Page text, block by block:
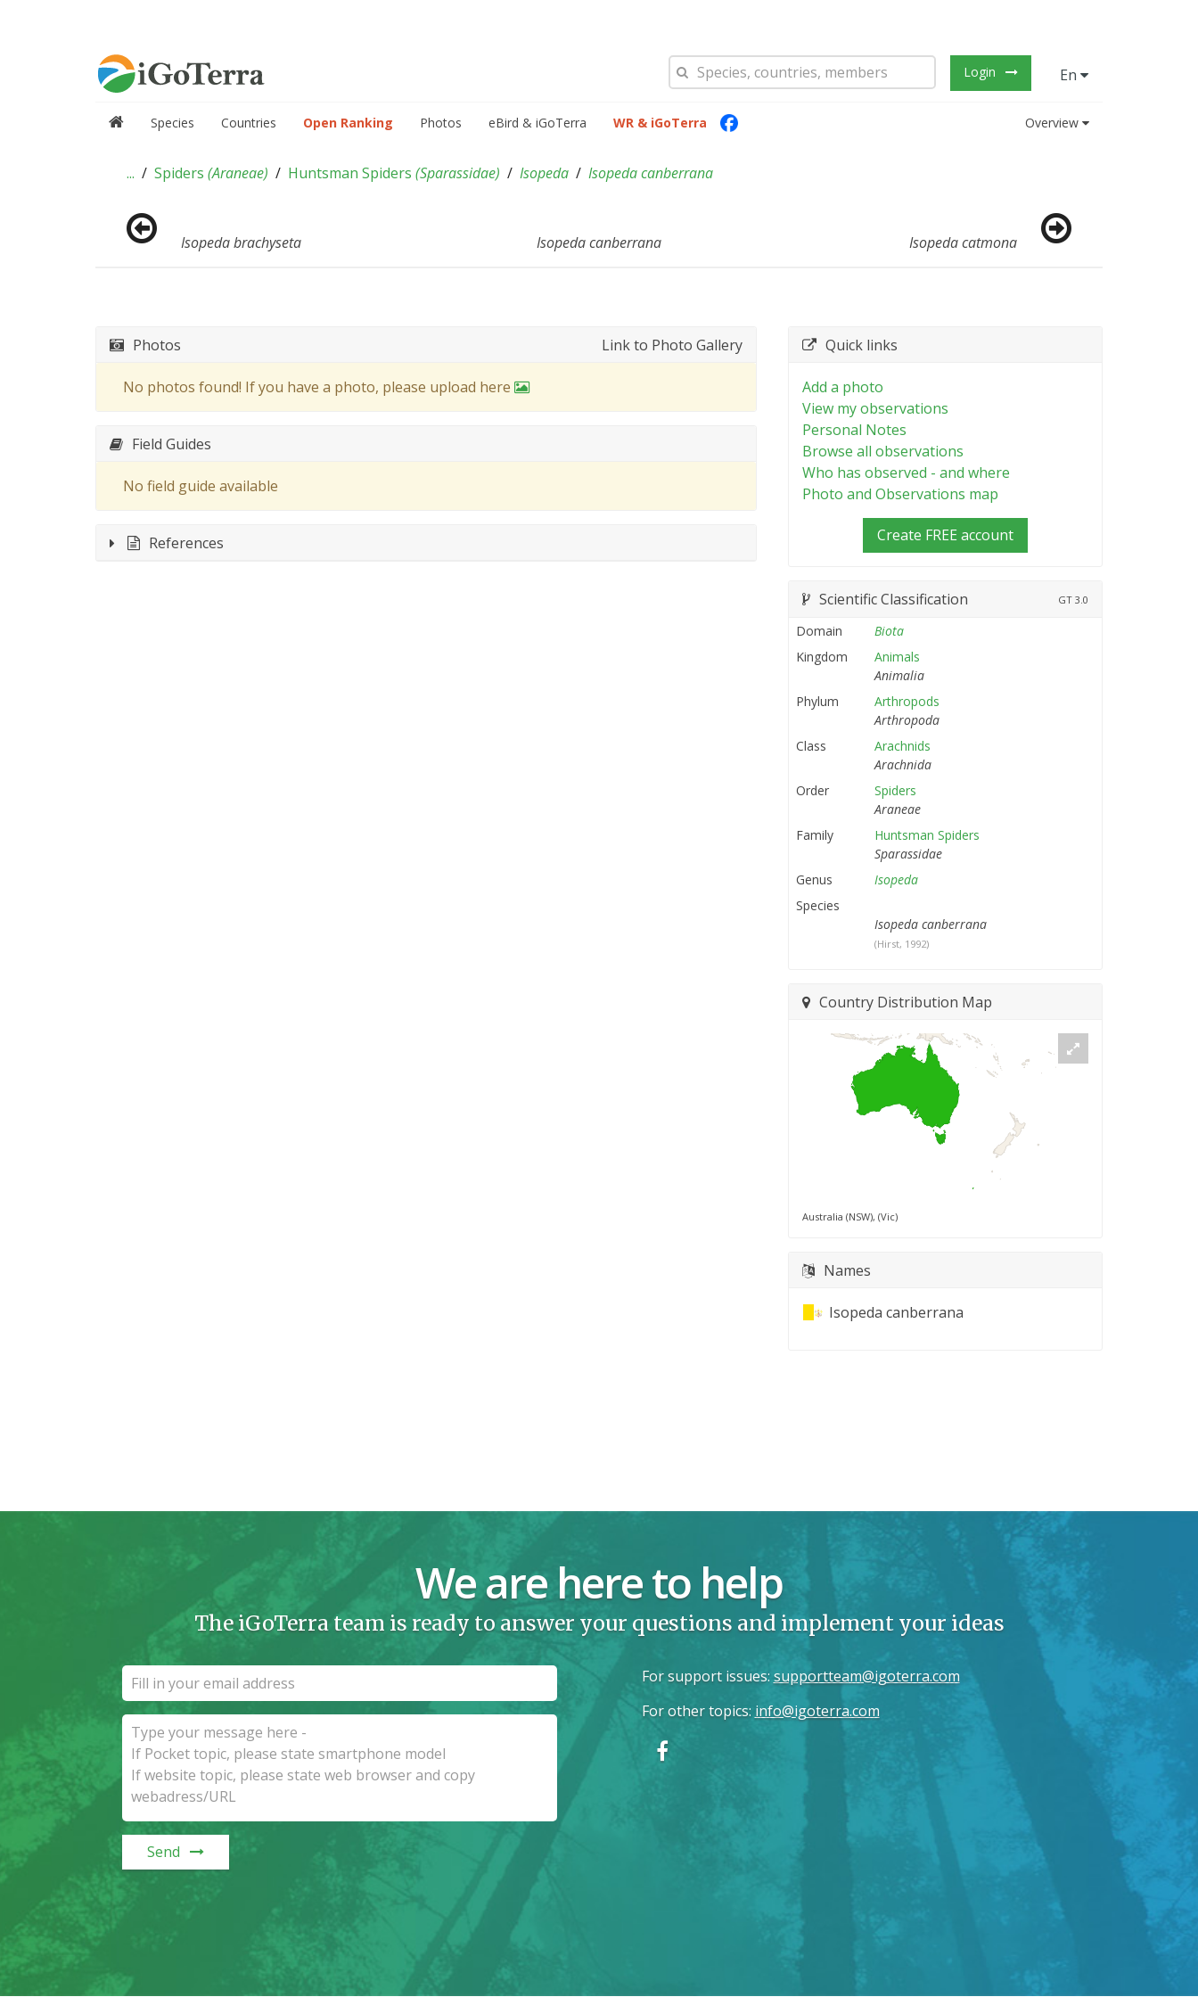
Login En
Species Countries Open Ranking Photos eBird & iGoTerra WR & iGoTerra Overview
... Spiders (Araneae) Huntsman Spiders (Sparassidae) Isopeda Isopeda canberrana
Isopeda brachyseta Isopeda canberrana Isopeda catmona
Photos Link to Photo Gallery
No photos found! If you have a photo, please upload here
Field Guides
No field guide available
References
Quick links
Add a photo
View my observations
Personal Notes
Browse all observations
Who has observed - and where
Photo and Observations map
Create FREE account
Scientific Classification GT 3.0
Domain
Biota
Kingdom
Animals
Animalia
Phylum
Arthropods
Arthropoda
Class
Arachnids
Arachnida
Order
Spiders
Araneae
Family
Huntsman Spiders
Sparassidae
Genus
Isopeda
Species
Isopeda canberrana
(Hirst, 1992)
Country Distribution Map
Australia (NSW), (Vic)
Names
Isopeda canberrana
We are here to help
The iGoTerra team is ready to answer your questions and implement your ideas
Send
For support issues: supportteam@igoterra.com
For other topics: info@igoterra.com